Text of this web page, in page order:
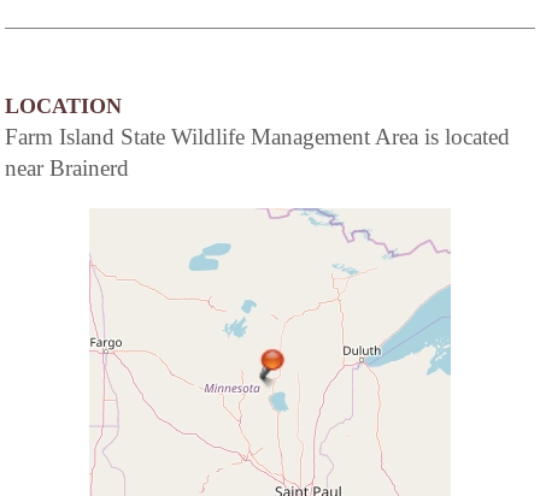
LOCATION
Farm Island State Wildlife Management Area is located
near Brainerd